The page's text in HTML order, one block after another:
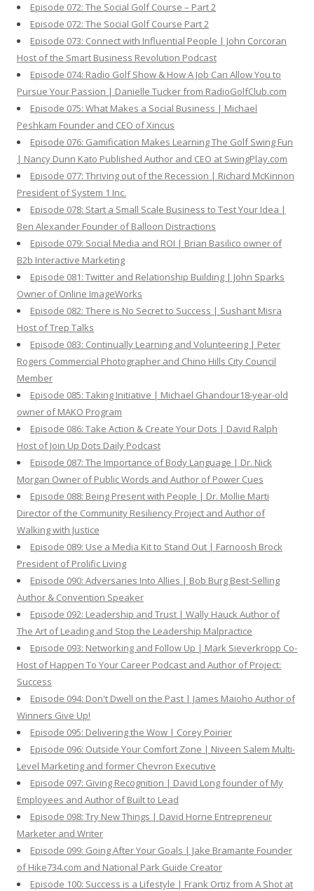
Episode 072: The Social Golf Course – Part 2
Episode 072: The Social Golf Course Part 2
Episode 073: Connect with Influential People | John Corcoran
Host of the Smart Business Revolution Podcast
Episode 074: Radio Golf Show & How A Job Can Allow You to
Pursue Your Passion | Danielle Tucker from RadioGolfClub.com
Episode 075: What Makes a Social Business | Michael
Peshkam Founder and CEO of Xincus
Episode 076: Gamification Makes Learning The Golf Swing Fun
| Nancy Dunn Kato Published Author and CEO at SwingPlay.com
Episode 077: Thriving out of the Recession | Richard McKinnon
President of System 1 Inc.
Episode 078: Start a Small Scale Business to Test Your Idea |
Ben Alexander Founder of Balloon Distractions
Episode 079: Social Media and ROI | Brian Basilico owner of
B2b Interactive Marketing
Episode 081: Twitter and Relationship Building | John Sparks
Owner of Online ImageWorks
Episode 082: There is No Secret to Success | Sushant Misra
Host of Trep Talks
Episode 083: Continually Learning and Volunteering | Peter
Rogers Commercial Photographer and Chino Hills City Council
Member
Episode 085: Taking Initiative | Michael Ghandour18-year-old
owner of MAKO Program
Episode 086: Take Action & Create Your Dots | David Ralph
Host of Join Up Dots Daily Podcast
Episode 087: The Importance of Body Language | Dr. Nick
Morgan Owner of Public Words and Author of Power Cues
Episode 088: Being Present with People | Dr. Mollie Marti
Director of the Community Resiliency Project and Author of
Walking with Justice
Episode 089: Use a Media Kit to Stand Out | Farnoosh Brock
President of Prolific Living
Episode 090: Adversaries Into Allies | Bob Burg Best-Selling
Author & Convention Speaker
Episode 092: Leadership and Trust | Wally Hauck Author of
The Art of Leading and Stop the Leadership Malpractice
Episode 093: Networking and Follow Up | Mark Sieverkropp Co-
Host of Happen To Your Career Podcast and Author of Project:
Success
Episode 094: Don't Dwell on the Past | James Maioho Author of
Winners Give Up!
Episode 095: Delivering the Wow | Corey Poirier
Episode 096: Outside Your Comfort Zone | Niveen Salem Multi-
Level Marketing and former Chevron Executive
Episode 097: Giving Recognition | David Long founder of My
Employees and Author of Built to Lead
Episode 098: Try New Things | David Horne Entrepreneur
Marketer and Writer
Episode 099: Going After Your Goals | Jake Bramante Founder
of Hike734.com and National Park Guide Creator
Episode 100: Success is a Lifestyle | Frank Ortiz from A Shot at